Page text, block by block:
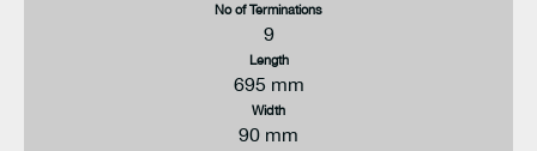
No of Terminations
9
Length
695 mm
Width
90 mm